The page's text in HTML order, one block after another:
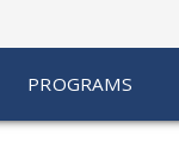
PROGRAMS